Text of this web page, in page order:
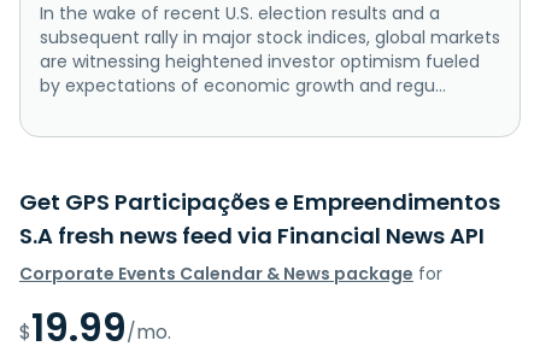
In the wake of recent U.S. election results and a
subsequent rally in major stock indices, global markets
are witnessing heightened investor optimism fueled
by expectations of economic growth and regu...
Get GPS Participações e Empreendimentos
S.A fresh news feed via Financial News API
Corporate Events Calendar & News package for
$19.99/mo.